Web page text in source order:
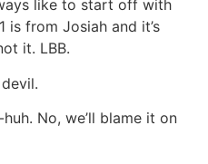
like to start off with
is from Josiah and it’s
it. LBB.
No, we’ll blame it on